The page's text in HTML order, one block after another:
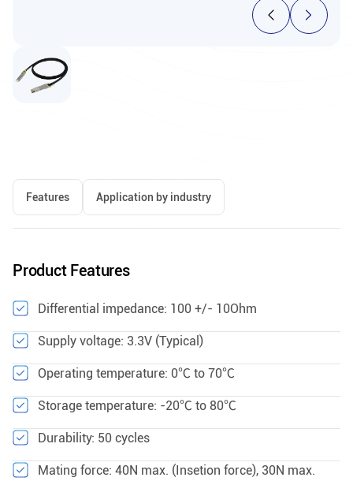
Features Application by industry
Product Features
Differential impedance: 100 +/- 10Ohm
Supply voltage: 3.3V (Typical)
Operating temperature: 0℃ to 70℃
Storage temperature: -20℃ to 80℃
Durability: 50 cycles
Mating force: 40N max. (Insetion force), 30N max.